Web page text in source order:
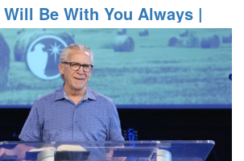
Be With You Always |
Mornings Session Part 1